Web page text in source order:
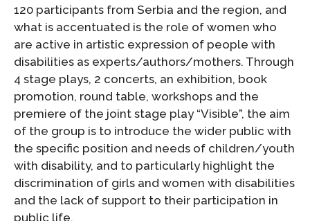
120 participants from Serbia and the region, and
what is accentuated is the role of women who
are active in artistic expression of people with
disabilities as experts/authors/mothers. Through
4 stage plays, 2 concerts, an exhibition, book
promotion, round table, workshops and the
premiere of the joint stage play “Visible”, the aim
of the group is to introduce the wider public with
the specific position and needs of children/youth
with disability, and to particularly highlight the
discrimination of girls and women with disabilities
and the lack of support to their participation in
public life.